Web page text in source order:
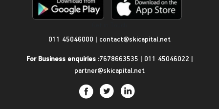
011 45046000 | contact@skicapital.net
For Business enquiries :7678663535 | 011 45046022 |
partner@skicapital.net